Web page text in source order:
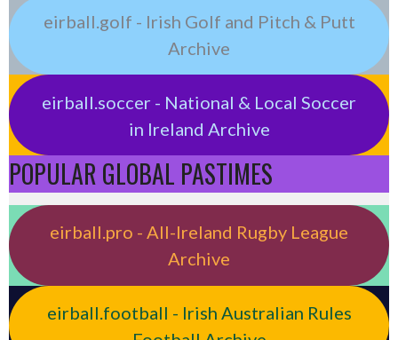
eirball.golf - Irish Golf and Pitch & Putt
Archive
eirball.soccer - National & Local Soccer
in Ireland Archive
POPULAR GLOBAL PASTIMES
eirball.pro - All-Ireland Rugby League
Archive
eirball.football - Irish Australian Rules